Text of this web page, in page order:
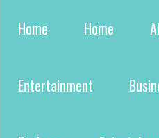
Home Home
Entertainment